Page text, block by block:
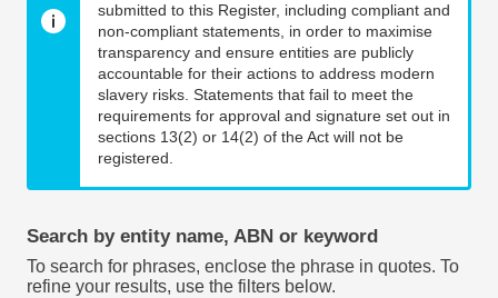
submitted to this Register, including compliant and
non-compliant statements, in order to maximise
transparency and ensure entities are publicly
accountable for their actions to address modern
slavery risks. Statements that fail to meet the
requirements for approval and signature set out in
sections 13(2) or 14(2) of the Act will not be
registered.
Search by entity name, ABN or keyword
To search for phrases, enclose the phrase in quotes. To
refine your results, use the filters below.